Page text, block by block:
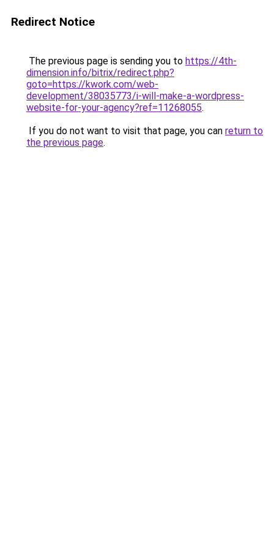
Redirect Notice
The previous page is sending you to https://4th-
dimension.info/bitrix/redirect.php?
goto=https://kwork.com/web-
development/38035773/i-will-make-a-wordpress-
website-for-your-agency?ref=11268055.
If you do not want to visit that page, you can return to
the previous page.